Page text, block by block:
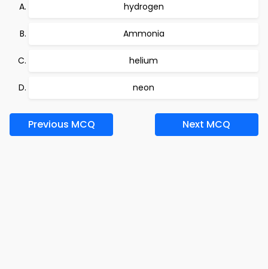
hydrogen
Ammonia
helium
neon
Previous MCQ Next MCQ